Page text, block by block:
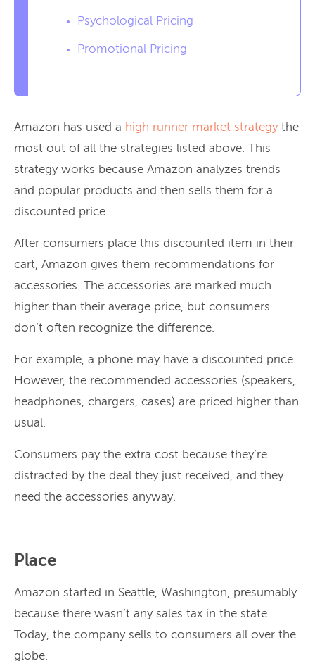
Psychological Pricing
Promotional Pricing
Amazon has used a high runner market strategy the
most out of all the strategies listed above. This
strategy works because Amazon analyzes trends
and popular products and then sells them for a
discounted price.
After consumers place this discounted item in their
cart, Amazon gives them recommendations for
accessories. The accessories are marked much
higher than their average price, but consumers
don’t often recognize the difference.
For example, a phone may have a discounted price.
However, the recommended accessories (speakers,
headphones, chargers, cases) are priced higher than
usual.
Consumers pay the extra cost because they’re
distracted by the deal they just received, and they
need the accessories anyway.
Place
Amazon started in Seattle, Washington, presumably
because there wasn’t any sales tax in the state.
Today, the company sells to consumers all over the
globe.